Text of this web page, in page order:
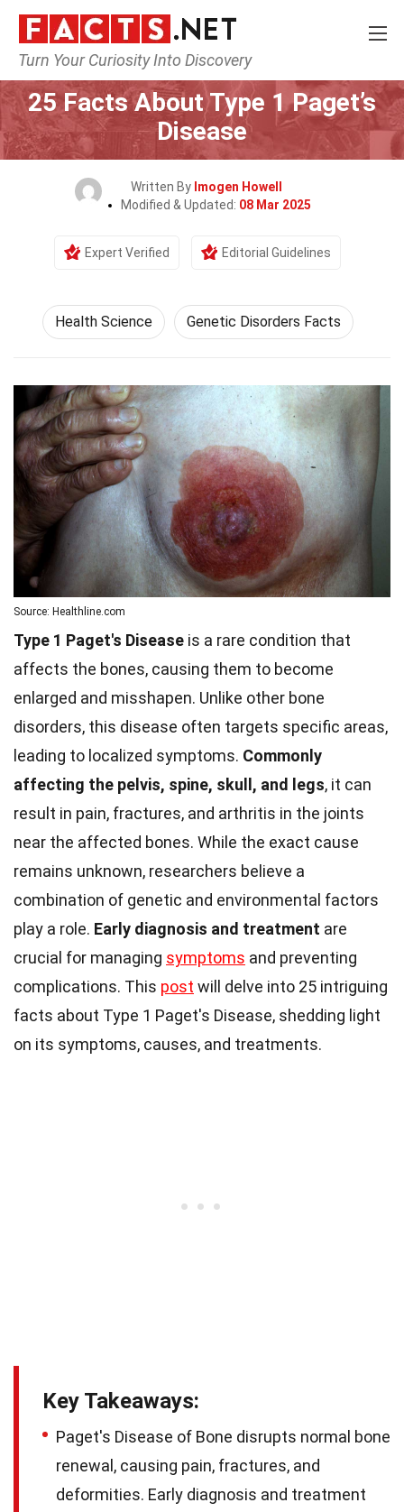
Turn Your Curiosity Into Discovery
Home Fitness & Wellbeing
25 Facts About Type 1 Paget’s
Disease
Written By Imogen Howell
Modified & Updated: 08 Mar 2025
Expert Verified Editorial Guidelines
Health Science Genetic Disorders Facts
Source: Healthline.com
Type 1 Paget's Disease is a rare condition that
affects the bones, causing them to become
enlarged and misshapen. Unlike other bone
disorders, this disease often targets specific areas,
leading to localized symptoms. Commonly
affecting the pelvis, spine, skull, and legs, it can
result in pain, fractures, and arthritis in the joints
near the affected bones. While the exact cause
remains unknown, researchers believe a
combination of genetic and environmental factors
play a role. Early diagnosis and treatment are
crucial for managing symptoms and preventing
complications. This post will delve into 25 intriguing
facts about Type 1 Paget's Disease, shedding light
on its symptoms, causes, and treatments.
Key Takeaways:
Paget's Disease of Bone disrupts normal bone
renewal, causing pain, fractures, and
deformities. Early diagnosis and treatment